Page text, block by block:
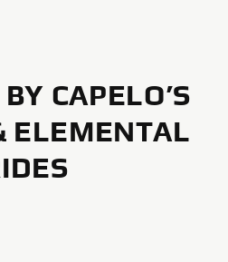
CAPELO’S
ELEMENTAL